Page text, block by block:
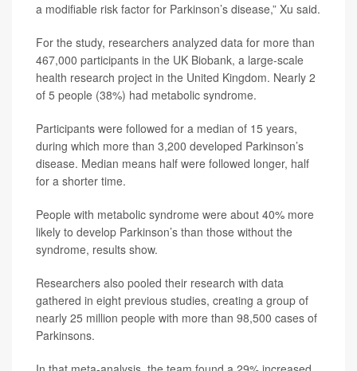
a modifiable risk factor for Parkinson’s disease,” Xu said.
For the study, researchers analyzed data for more than
467,000 participants in the UK Biobank, a large-scale
health research project in the United Kingdom. Nearly 2
of 5 people (38%) had metabolic syndrome.
Participants were followed for a median of 15 years,
during which more than 3,200 developed Parkinson’s
disease. Median means half were followed longer, half
for a shorter time.
People with metabolic syndrome were about 40% more
likely to develop Parkinson’s than those without the
syndrome, results show.
Researchers also pooled their research with data
gathered in eight previous studies, creating a group of
nearly 25 million people with more than 98,500 cases of
Parkinsons.